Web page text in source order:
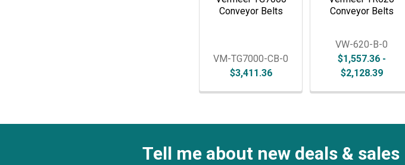
Conveyor Belts
$3,411.36
VM-TG7000-CB-0
Conveyor Belts
$1,557.36 -
$2,128.39
VW-620-B-0
Tell me about new deals & sales